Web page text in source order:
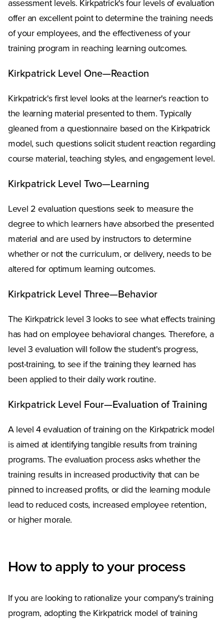
assessment levels. Kirkpatrick's four levels of evaluation
offer an excellent point to determine the training needs
of your employees, and the effectiveness of your
training program in reaching learning outcomes.
Kirkpatrick Level One—Reaction
Kirkpatrick's first level looks at the learner's reaction to
the learning material presented to them. Typically
gleaned from a questionnaire based on the Kirkpatrick
model, such questions solicit student reaction regarding
course material, teaching styles, and engagement level.
Kirkpatrick Level Two—Learning
Level 2 evaluation questions seek to measure the
degree to which learners have absorbed the presented
material and are used by instructors to determine
whether or not the curriculum, or delivery, needs to be
altered for optimum learning outcomes.
Kirkpatrick Level Three—Behavior
The Kirkpatrick level 3 looks to see what effects training
has had on employee behavioral changes. Therefore, a
level 3 evaluation will follow the student's progress,
post-training, to see if the training they learned has
been applied to their daily work routine.
Kirkpatrick Level Four—Evaluation of Training
A level 4 evaluation of training on the Kirkpatrick model
is aimed at identifying tangible results from training
programs. The evaluation process asks whether the
training results in increased productivity that can be
pinned to increased profits, or did the learning module
lead to reduced costs, increased employee retention,
or higher morale.
How to apply to your process
If you are looking to rationalize your company's training
program, adopting the Kirkpatrick model of training